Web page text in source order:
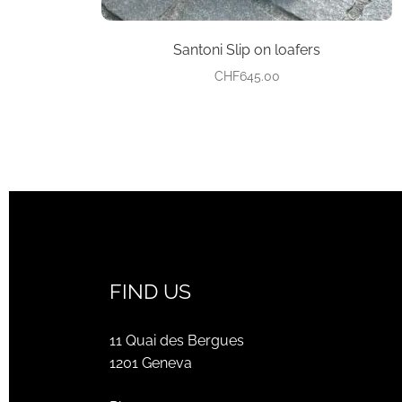
Santoni Slip on loafers
CHF645.00
FIND US
11 Quai des Bergues
1201 Geneva